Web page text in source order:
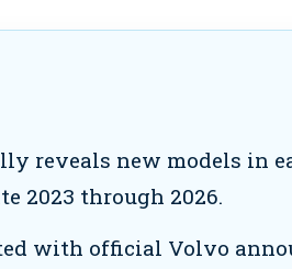
reveals new models in
2023 through 2026.
with official Volvo